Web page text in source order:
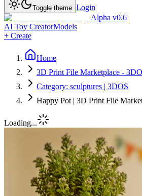
Toggle theme Login
Alpha v0.6
AI Toy CreatorModels
+ Create
Home
3D Print File Marketplace -
Category: sculptures | 3DOS
Happy Pot | 3D Print File
Loading...